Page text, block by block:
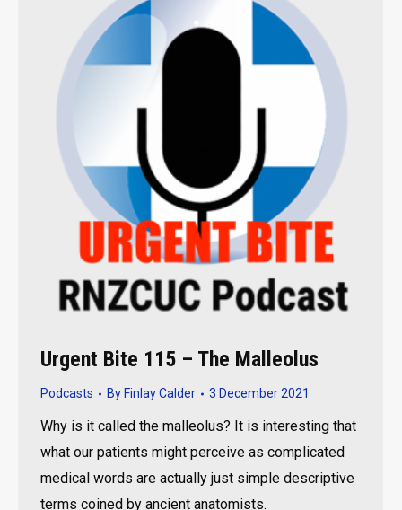
Urgent Bite 115 – The Malleolus
Podcasts By Finlay Calder 3 December 2021
Why is it called the malleolus? It is interesting that
what our patients might perceive as complicated
medical words are actually just simple descriptive
terms coined by ancient anatomists.